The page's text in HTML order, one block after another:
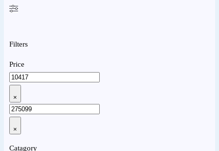
Filters
Price
×
×
Catagory